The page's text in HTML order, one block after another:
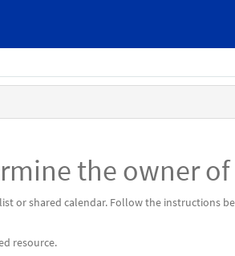
the owner of
or shared calendar. Follow the instructions
resource.